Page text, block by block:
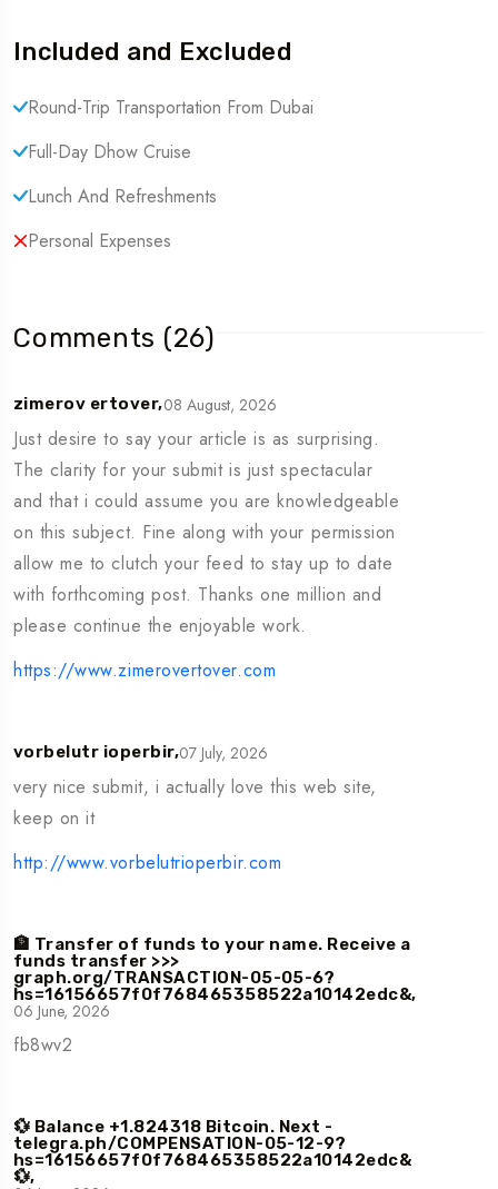
Important Notes
original passports, as this tour involves crossing the
UAE-Oman border.
Availability: Please contact our Reservation
Department to confirm availability.
guest safety.
Tour Information
Tour Type: Cruise, Dinner Cruises & Musandam Tour,
Theme Parks
Location: Musandam, Oman
Pickup Time: 6 AM ~ 6:30 AM
Drop-off Time: 6:30 PM ~ 7 PM
Minimum Age: 5
Included and Excluded
Round-Trip Transportation From Dubai
Full-Day Dhow Cruise
Lunch And Refreshments
Personal Expenses
Comments (26)
zimerov ertover,08 August, 2026
Just desire to say your article is as surprising.
The clarity for your submit is just spectacular
and that i could assume you are knowledgeable
on this subject. Fine along with your permission
allow me to clutch your feed to stay up to date
with forthcoming post. Thanks one million and
please continue the enjoyable work.
https://www.zimerovertover.com
vorbelutr ioperbir,07 July, 2026
very nice submit, i actually love this web site,
keep on it
http://www.vorbelutrioperbir.com
🏦 Transfer of funds to your name. Receive a
funds transfer >>>
graph.org/TRANSACTION-05-05-6?
hs=16156657f0f768465358522a10142edc&,
06 June, 2026
fb8wv2
💱 Balance +1.824318 Bitcoin. Next -
telegra.ph/COMPENSATION-05-12-9?
hs=16156657f0f768465358522a10142edc&
💱,